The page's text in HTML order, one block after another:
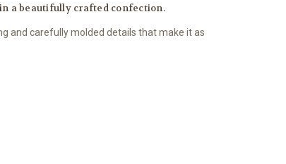
a beautifully crafted confection.
and carefully molded details that make it as